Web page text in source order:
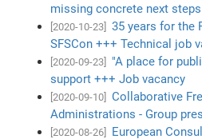
missing concrete next steps
[2020-10-23]
35 years for the
SFSCon +++ Technical job
[2020-09-23]
"A place for
support +++ Job vacancy
[2020-09-10]
Collaborative
Administrations - Group
[2020-08-26]
European